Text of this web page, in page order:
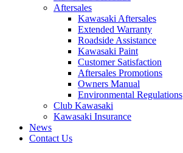
Aftersales
Kawasaki Aftersales
Extended Warranty
Roadside Assistance
Kawasaki Paint
Customer Satisfaction
Aftersales Promotions
Owners Manual
Environmental Regulations
Club Kawasaki
Kawasaki Insurance
News
Contact Us